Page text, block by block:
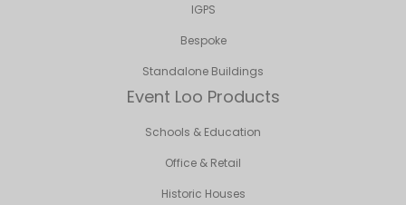
IGPS
Bespoke
Standalone Buildings
Event Loo Products
Schools & Education
Office & Retail
Historic Houses